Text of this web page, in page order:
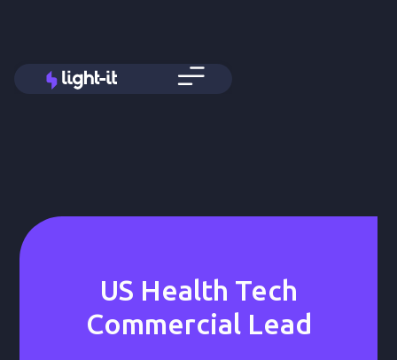
US Health Tech
Commercial Lead